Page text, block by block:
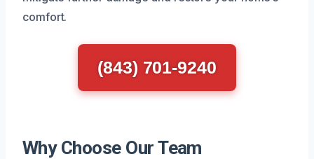
comfort.
(843) 701-9240
Why Choose Our Team